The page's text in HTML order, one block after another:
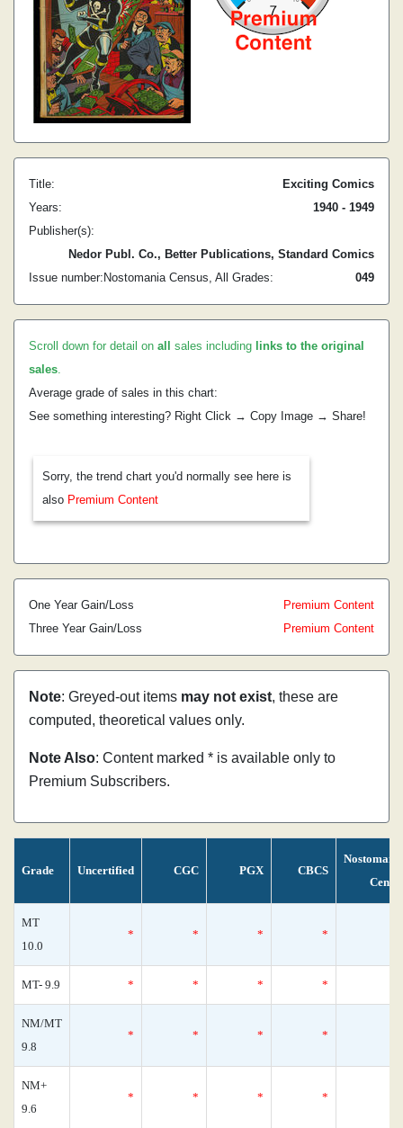
Title:
Exciting Comics
Years:
1940 - 1949
Publisher(s):
Nedor Publ. Co., Better Publications, Standard Comics
Issue number:
49
Nostomania Census, All Grades: 0
Scroll down for detail on all sales including links to the original
sales.
Average grade of sales in this chart:
See something interesting? Right Click → Copy Image → Share!
Sorry, the trend chart you'd normally see here is
also Premium Content
One Year Gain/Loss
Premium Content
Three Year Gain/Loss
Premium Content
Note: Greyed-out items may not exist, these are
computed, theoretical values only.
Note Also: Content marked * is available only to
Premium Subscribers.
Grade Uncertified CGC PGX CBCS
MT
10.0
* * * *
MT- 9.9 * * * *
NM/MT
9.8
* * * *
NM+
9.6
* * * *